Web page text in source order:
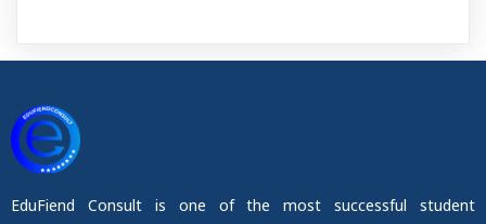
EduFiend Consult is one of the most successful student